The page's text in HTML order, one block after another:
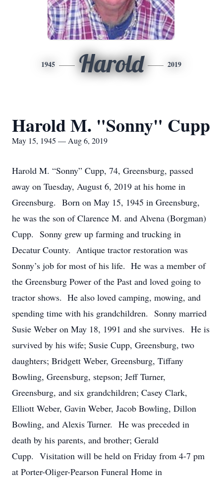
1945 Harold 2019
Harold M. "Sonny" Cupp
May 15, 1945 — Aug 6, 2019
Harold M. “Sonny” Cupp, 74, Greensburg, passed
away on Tuesday, August 6, 2019 at his home in
Greensburg. Born on May 15, 1945 in Greensburg,
he was the son of Clarence M. and Alvena (Borgman)
Cupp. Sonny grew up farming and trucking in
Decatur County. Antique tractor restoration was
Sonny’s job for most of his life. He was a member of
the Greensburg Power of the Past and loved going to
tractor shows. He also loved camping, mowing, and
spending time with his grandchildren. Sonny married
Susie Weber on May 18, 1991 and she survives. He is
survived by his wife; Susie Cupp, Greensburg, two
daughters; Bridgett Weber, Greensburg, Tiffany
Bowling, Greensburg, stepson; Jeff Turner,
Greensburg, and six grandchildren; Casey Clark,
Elliott Weber, Gavin Weber, Jacob Bowling, Dillon
Bowling, and Alexis Turner. He was preceded in
death by his parents, and brother; Gerald
Cupp. Visitation will be held on Friday from 4-7 pm
at Porter-Oliger-Pearson Funeral Home in